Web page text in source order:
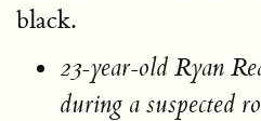
black.
23-year-old Ryan
during a suspected